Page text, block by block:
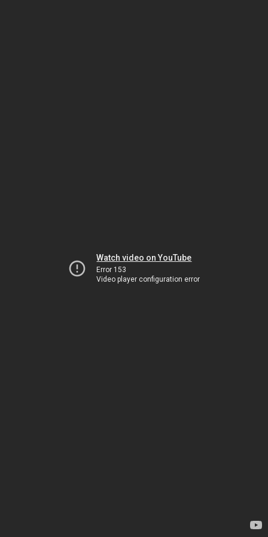
Watch video on YouTube
Error 153
Video player configuration error